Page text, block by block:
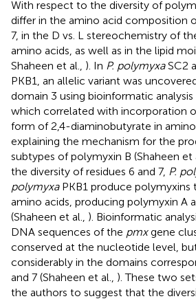
With respect to the diversity of
differ in the amino acid composition
7, in the D vs. L stereochemistry of
amino acids, as well as in the lipid
Shaheen et al., ). In P. polymyxaSC2
PKB1, an allelic variant was
domain 3 using bioinformatic
which correlated with incorporation
form of 2,4-diaminobutyrate in amino
explaining the mechanism for the
subtypes of polymyxin B (Shaheen et
the diversity of residues 6 and 7, P.
polymyxaPKB1 produce polymyxins
amino acids, producing polymyxin A
(Shaheen et al., ). Bioinformatic
DNA sequences of the pmxgene
conserved at the nucleotide level,
considerably in the domains
and 7 (Shaheen et al., ). These two
the authors to suggest that the